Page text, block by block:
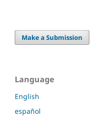
Make a Submission
Language
English
español